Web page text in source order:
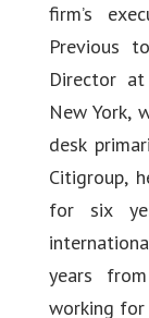
firm’s
Previous
Director
New York,
desk
Citigroup,
for six
years
working